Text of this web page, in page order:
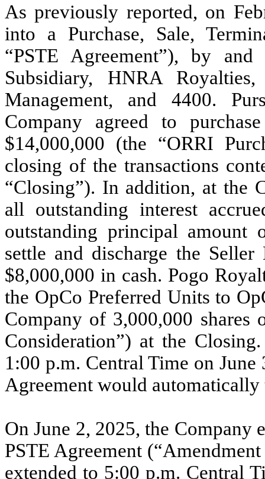
As previously reported, on
into a Purchase, Sale,
“PSTE Agreement”), by
Subsidiary, HNRA
Management, and 4400.
Company agreed to
$14,000,000 (the “ORRI
closing of the transactions
“Closing”). In addition, at the
all outstanding interest
outstanding principal
settle and discharge the
$8,000,000 in cash. Pogo
the OpCo Preferred Units to
Company of 3,000,000 shares
Consideration”) at the
1:00 p.m. Central Time on
Agreement would automatically
On June 2, 2025, the Company
PSTE Agreement
extended to 5:00 p.m. Central